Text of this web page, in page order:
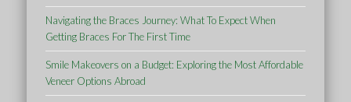
Navigating the Braces Journey: What To Expect When
Getting Braces For The First Time
Smile Makeovers on a Budget: Exploring the Most Affordable
Veneer Options Abroad